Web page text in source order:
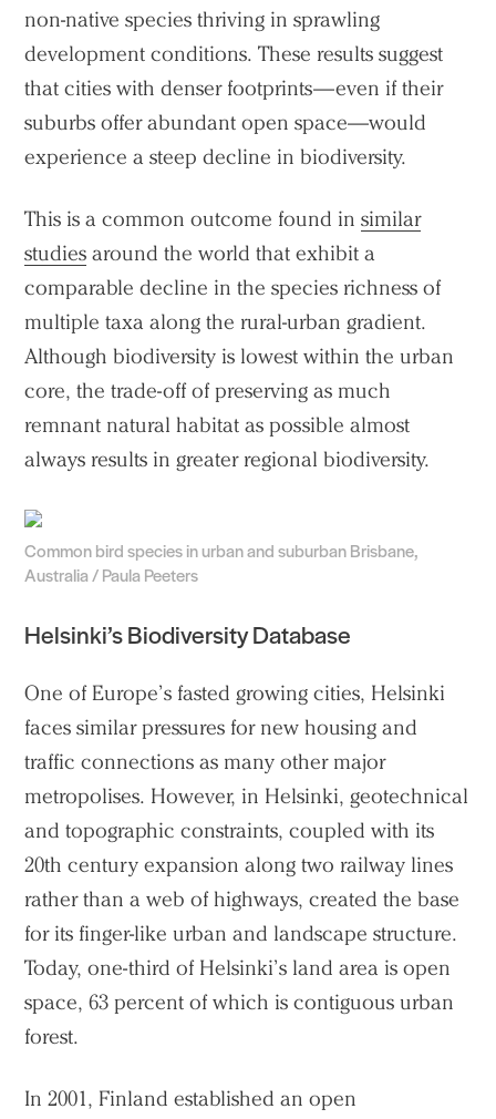
non-native species thriving in sprawling
development conditions. These results suggest
that cities with denser footprints—even if their
suburbs offer abundant open space—would
experience a steep decline in biodiversity.
This is a common outcome found insimilar
studies around the world that exhibit a
comparable decline in the species richness of
multiple taxa along the rural-urban gradient.
Although biodiversity is lowest within the urban
core, the trade-off of preserving as much
remnant natural habitat as possible almost
always results in greater regional biodiversity.
Common bird species in urban and suburban Brisbane,
Australia / Paula Peeters
Helsinki’s Biodiversity Database
One of Europe’s fasted growing cities, Helsinki
faces similar pressures for new housing and
traffic connections as many other major
metropolises. However, in Helsinki, geotechnical
and topographic constraints, coupled with its
20th century expansion along two railway lines
rather than a web of highways, created the base
for its finger-like urban and landscape structure.
Today, one-third of Helsinki’s land area is open
space, 63 percent of which is contiguous urban
forest.
In 2001, Finland established an open